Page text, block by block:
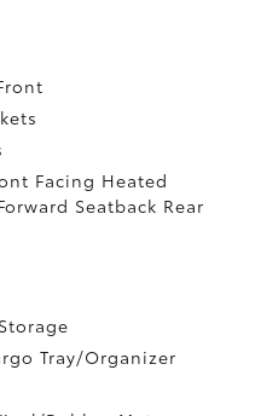
Facing Heated
Seatback Rear
Tray/Organizer